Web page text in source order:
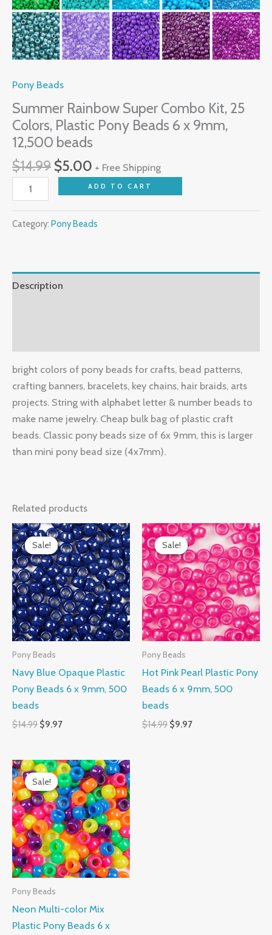
Pony Beads
Summer Rainbow Super Combo Kit, 25
Colors, Plastic Pony Beads 6 x 9mm,
12,500 beads
$14.99 $5.00 + Free Shipping
9mm,
12,500
beads
ADD TO CART
Category: Pony Beads
Description
bright colors of pony beads for crafts, bead patterns,
crafting banners, bracelets, key chains, hair braids, arts
projects. String with alphabet letter & number beads to
make name jewelry. Cheap bulk bag of plastic craft
beads. Classic pony beads size of 6x 9mm, this is larger
than mini pony bead size (4x7mm).
Related products
Sale!
Sale!
Pony Beads
Navy Blue Opaque Plastic
Pony Beads 6 x 9mm, 500
beads
$14.99
Original
price
was:
$14.99.
$9.97
Current
price
is:
$9.97.
Sale!
Sale!
Pony Beads
Hot Pink Pearl Plastic Pony
Beads 6 x 9mm, 500
beads
$14.99
Original
price
was:
$14.99.
$9.97
Current
price
is:
$9.97.
Sale!
Sale!
Pony Beads
Neon Multi-color Mix
Plastic Pony Beads 6 x
Original
price
was:
$14.99.
Current
price
is:
$10.99.